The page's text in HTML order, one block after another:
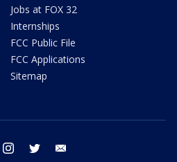
Jobs at FOX 32
Internships
FCC Public File
FCC Applications
Sitemap
facebook instagram twitter